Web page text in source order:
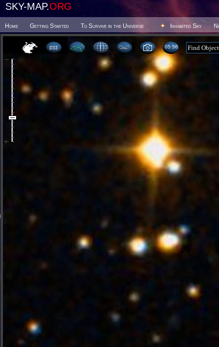
SKY-MAP.ORG
Home Getting Started To Survive in the Universe Inhabited Sky
05:56